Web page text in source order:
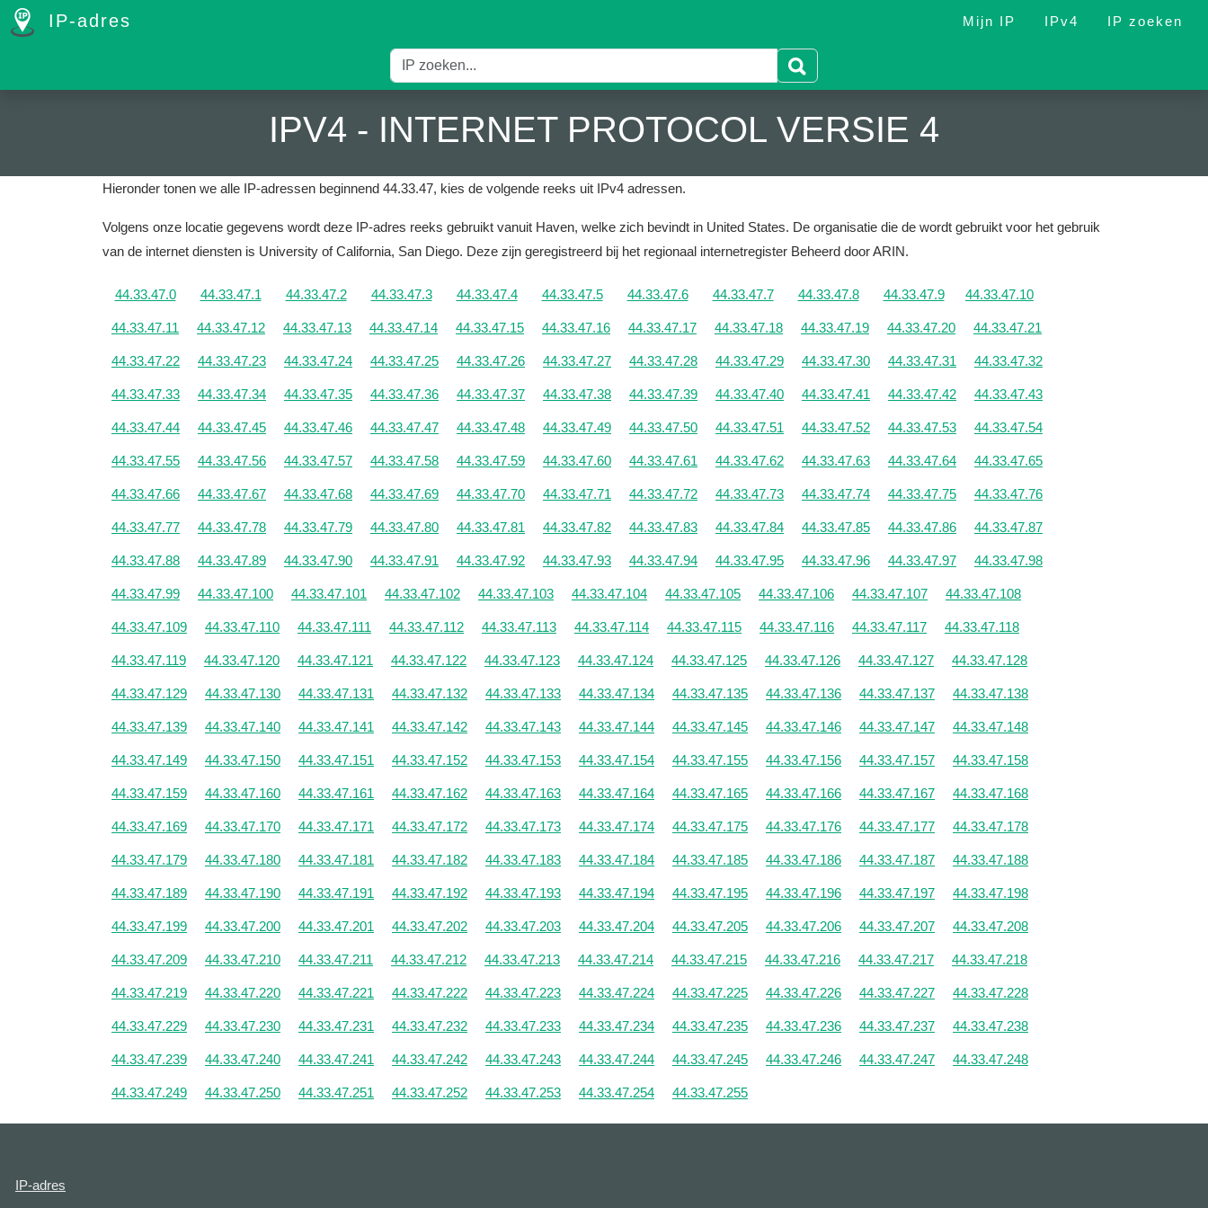
IP-adres Mijn IP IPv4 IP zoeken
IPV4 - INTERNET PROTOCOL VERSIE 4
Hieronder tonen we alle IP-adressen beginnend 44.33.47, kies de volgende reeks uit IPv4 adressen.
Volgens onze locatie gegevens wordt deze IP-adres reeks gebruikt vanuit Haven, welke zich bevindt in United States. De organisatie die de wordt gebruikt voor het gebruik
van de internet diensten is University of California, San Diego. Deze zijn geregistreerd bij het regionaal internetregister Beheerd door ARIN.
44.33.47.0 44.33.47.1 44.33.47.2 44.33.47.3 44.33.47.4 44.33.47.5 44.33.47.6 44.33.47.7 44.33.47.8 44.33.47.9 44.33.47.10
44.33.47.11 44.33.47.12 44.33.47.13 44.33.47.14 44.33.47.15 44.33.47.16 44.33.47.17 44.33.47.18 44.33.47.19 44.33.47.20 44.33.47.21
44.33.47.22 44.33.47.23 44.33.47.24 44.33.47.25 44.33.47.26 44.33.47.27 44.33.47.28 44.33.47.29 44.33.47.30 44.33.47.31 44.33.47.32
44.33.47.33 44.33.47.34 44.33.47.35 44.33.47.36 44.33.47.37 44.33.47.38 44.33.47.39 44.33.47.40 44.33.47.41 44.33.47.42 44.33.47.43
44.33.47.44 44.33.47.45 44.33.47.46 44.33.47.47 44.33.47.48 44.33.47.49 44.33.47.50 44.33.47.51 44.33.47.52 44.33.47.53 44.33.47.54
44.33.47.55 44.33.47.56 44.33.47.57 44.33.47.58 44.33.47.59 44.33.47.60 44.33.47.61 44.33.47.62 44.33.47.63 44.33.47.64 44.33.47.65
44.33.47.66 44.33.47.67 44.33.47.68 44.33.47.69 44.33.47.70 44.33.47.71 44.33.47.72 44.33.47.73 44.33.47.74 44.33.47.75 44.33.47.76
44.33.47.77 44.33.47.78 44.33.47.79 44.33.47.80 44.33.47.81 44.33.47.82 44.33.47.83 44.33.47.84 44.33.47.85 44.33.47.86 44.33.47.87
44.33.47.88 44.33.47.89 44.33.47.90 44.33.47.91 44.33.47.92 44.33.47.93 44.33.47.94 44.33.47.95 44.33.47.96 44.33.47.97 44.33.47.98
44.33.47.99 44.33.47.100 44.33.47.101 44.33.47.102 44.33.47.103 44.33.47.104 44.33.47.105 44.33.47.106 44.33.47.107 44.33.47.108
44.33.47.109 44.33.47.110 44.33.47.111 44.33.47.112 44.33.47.113 44.33.47.114 44.33.47.115 44.33.47.116 44.33.47.117 44.33.47.118
44.33.47.119 44.33.47.120 44.33.47.121 44.33.47.122 44.33.47.123 44.33.47.124 44.33.47.125 44.33.47.126 44.33.47.127 44.33.47.128
44.33.47.129 44.33.47.130 44.33.47.131 44.33.47.132 44.33.47.133 44.33.47.134 44.33.47.135 44.33.47.136 44.33.47.137 44.33.47.138
44.33.47.139 44.33.47.140 44.33.47.141 44.33.47.142 44.33.47.143 44.33.47.144 44.33.47.145 44.33.47.146 44.33.47.147 44.33.47.148
44.33.47.149 44.33.47.150 44.33.47.151 44.33.47.152 44.33.47.153 44.33.47.154 44.33.47.155 44.33.47.156 44.33.47.157 44.33.47.158
44.33.47.159 44.33.47.160 44.33.47.161 44.33.47.162 44.33.47.163 44.33.47.164 44.33.47.165 44.33.47.166 44.33.47.167 44.33.47.168
44.33.47.169 44.33.47.170 44.33.47.171 44.33.47.172 44.33.47.173 44.33.47.174 44.33.47.175 44.33.47.176 44.33.47.177 44.33.47.178
44.33.47.179 44.33.47.180 44.33.47.181 44.33.47.182 44.33.47.183 44.33.47.184 44.33.47.185 44.33.47.186 44.33.47.187 44.33.47.188
44.33.47.189 44.33.47.190 44.33.47.191 44.33.47.192 44.33.47.193 44.33.47.194 44.33.47.195 44.33.47.196 44.33.47.197 44.33.47.198
44.33.47.199 44.33.47.200 44.33.47.201 44.33.47.202 44.33.47.203 44.33.47.204 44.33.47.205 44.33.47.206 44.33.47.207 44.33.47.208
44.33.47.209 44.33.47.210 44.33.47.211 44.33.47.212 44.33.47.213 44.33.47.214 44.33.47.215 44.33.47.216 44.33.47.217 44.33.47.218
44.33.47.219 44.33.47.220 44.33.47.221 44.33.47.222 44.33.47.223 44.33.47.224 44.33.47.225 44.33.47.226 44.33.47.227 44.33.47.228
44.33.47.229 44.33.47.230 44.33.47.231 44.33.47.232 44.33.47.233 44.33.47.234 44.33.47.235 44.33.47.236 44.33.47.237 44.33.47.238
44.33.47.239 44.33.47.240 44.33.47.241 44.33.47.242 44.33.47.243 44.33.47.244 44.33.47.245 44.33.47.246 44.33.47.247 44.33.47.248
44.33.47.249 44.33.47.250 44.33.47.251 44.33.47.252 44.33.47.253 44.33.47.254 44.33.47.255
IP-adres